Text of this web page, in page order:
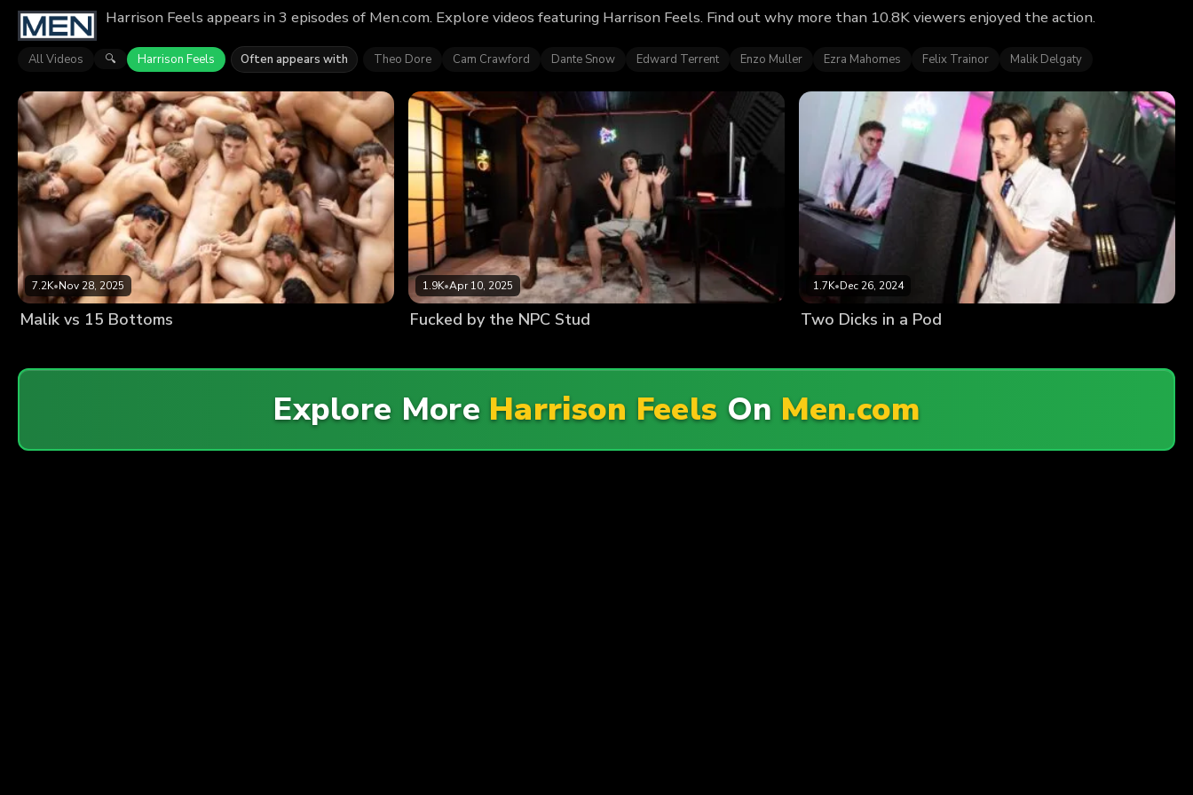
Harrison Feels appears in 3 episodes of Men.com. Explore videos featuring Harrison Feels. Find out why more than 10.8K viewers enjoyed the action.
All Videos 🔍 Harrison Feels Often appears with Theo Dore Cam Crawford Dante Snow Edward Terrent Enzo Muller Ezra Mahomes Felix Trainor Malik Delgaty
7.2K•Nov 28, 2025
Malik vs 15 Bottoms
1.9K•Apr 10, 2025
Fucked by the NPC Stud
1.7K•Dec 26, 2024
Two Dicks in a Pod
Explore More Harrison Feels On Men.com